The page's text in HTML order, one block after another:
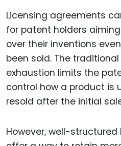
Licensing agreements
for patent holders
over their inventions
been sold. The
exhaustion limits the
control how a product is
resold after the initial
However, well-